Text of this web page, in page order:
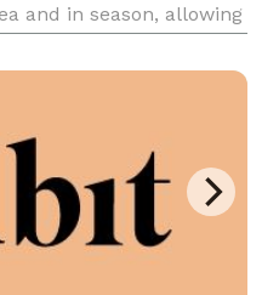
and in season, allowing
as more adve